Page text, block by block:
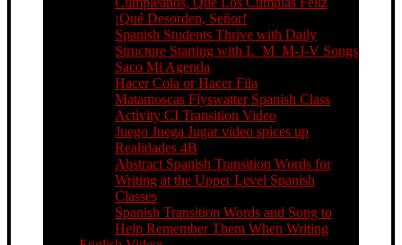
¡Qué Desorden, Señor!
Spanish Students Thrive with Daily
Structure Starting with L_M_M-J-V Songs
Saco Mi Agenda
Hacer Cola or Hacer Fila
Matamoscas Flyswatter Spanish Class
Activity CI Transition Video
Juego Juega Jugar video spices up
Realidades 4B
Abstract Spanish Transition Words for
Writing at the Upper Level Spanish
Classes
Spanish Transition Words and Song to
Help Remember Them When Writing